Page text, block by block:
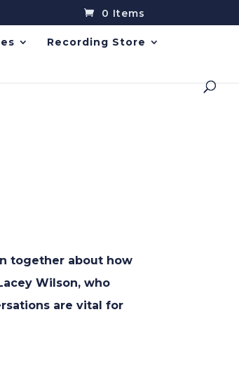
0 Items
Recording Store
together about how
Wilson, who
are vital for